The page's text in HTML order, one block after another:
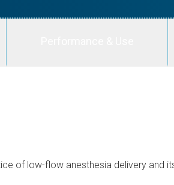
of low-flow anesthesia delivery and